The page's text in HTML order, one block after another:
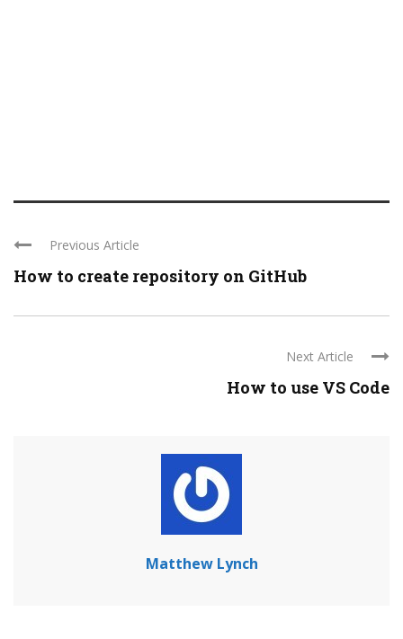
Previous Article
How to create repository on GitHub
Next Article
How to use VS Code
Matthew Lynch